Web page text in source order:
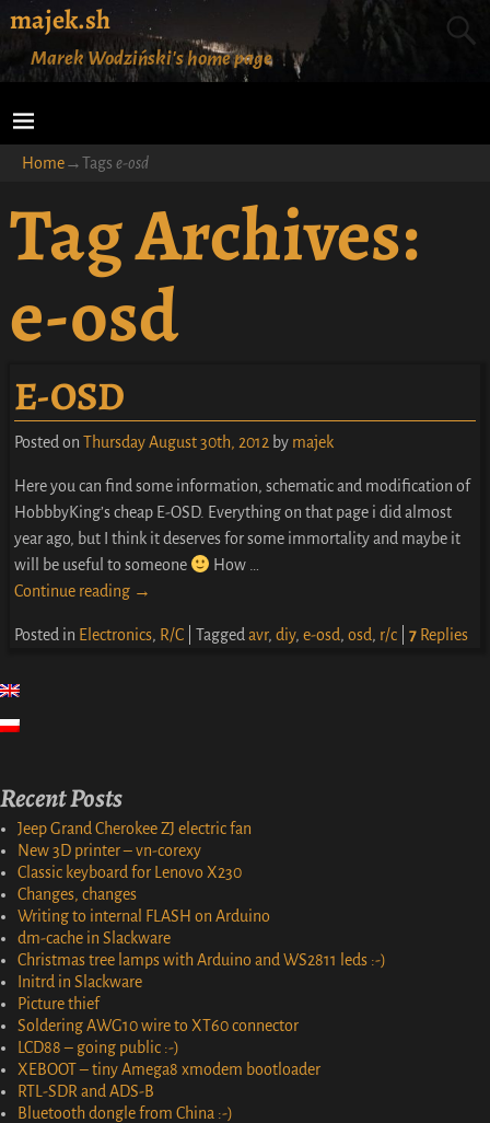
majek.sh
Marek Wodziński's home page
Home→Tags e-osd
Tag Archives:
e-osd
E-OSD
Posted onThursday August 30th, 2012 by majek
Here you can find some information, schematic and modification of
HobbbyKing’s cheap E-OSD. Everything on that page i did almost
year ago, but I think it deserves for some immortality and maybe it
will be useful to someone
How …
Continue reading →
Posted in Electronics, R/C |Tagged avr,diy,e-osd,osd, r/c |7 Replies
Recent Posts
Jeep Grand Cherokee ZJ electric fan
New 3D printer – vn-corexy
Classic keyboard for Lenovo X230
Changes, changes
Writing to internal FLASH on Arduino
dm-cache in Slackware
Christmas tree lamps with Arduino and WS2811 leds :-)
Initrd in Slackware
Picture thief
Soldering AWG10 wire to XT60 connector
LCD88 – going public :-)
XEBOOT – tiny Amega8 xmodem bootloader
RTL-SDR and ADS-B
Bluetooth dongle from China :-)